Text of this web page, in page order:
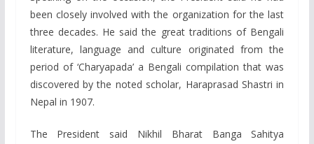
been closely involved with the organization for the last
three decades. He said the great traditions of Bengali
literature, language and culture originated from the
period of ‘Charyapada’ a Bengali compilation that was
discovered by the noted scholar, Haraprasad Shastri in
Nepal in 1907.
The President said Nikhil Bharat Banga Sahitya